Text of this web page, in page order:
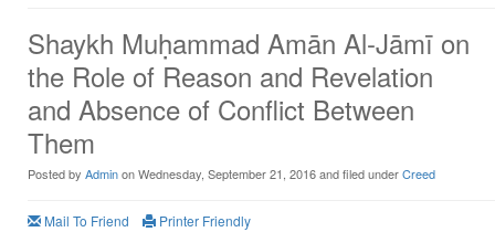
Shaykh Muḥammad Amān Al-Jāmī on
the Role of Reason and Revelation
and Absence of Conflict Between
Them
Posted by Adminon Wednesday, September 21, 2016 and filed underCreed
Mail To Friend Printer Friendly